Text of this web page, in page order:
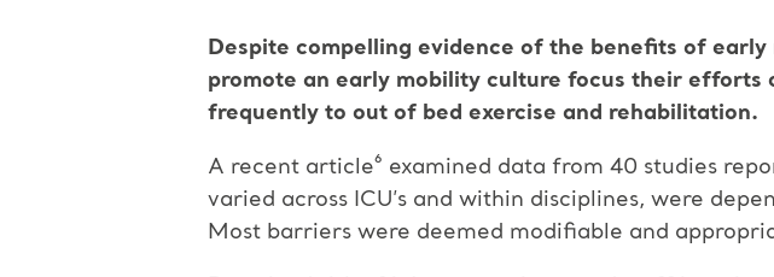
Despite compelling evidence of the benefits of
promote an early mobility culture focus their efforts
frequently to out of bed exercise and rehabilitation.
A recent article⁶ examined data from 40 studies
varied across ICU’s and within disciplines, were
Most barriers were deemed modifiable and